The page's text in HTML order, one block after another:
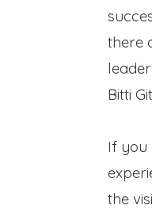
there
Bitti
If you
the